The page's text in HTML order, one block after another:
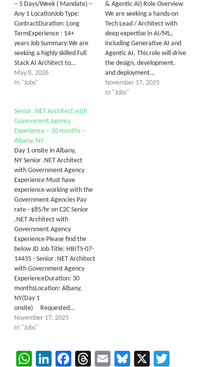
– 5 Days/Week ( Mandate) –
Any 1 LocationJob Type:
ContractDuration: Long
TermExperience : 14+
years Job Summary:We are
seeking a highly skilled Full
Stack AI Architect to…
May 8, 2026
In "Jobs"
& Agentic AI) Role Overview
We are seeking a hands-on
Tech Lead / Architect with
deep expertise in AI/ML,
including Generative AI and
Agentic AI. This role will drive
the design, development,
and deployment…
November 17, 2025
In "Jobs"
Senior .NET Architect with
Government Agency
Experience – 30 months –
Albany, NY
Day 1 onsite in Albany,
NY Senior .NET Architect
with Government Agency
Experience Must have
experience working with the
Government Agencies Pay
rate - $85/hr on C2C Senior
.NET Architect with
Government Agency
Experience Please find the
below JD Job Title: HBITS-07-
14435 - Senior .NET Architect
with Government Agency
ExperienceDuration: 30
monthsLocation: Albany,
NY(Day 1
onsite) Requested…
November 17, 2025
In "Jobs"
WhatsApp
LinkedIn
Facebook
Threads
EmailBluesky
X